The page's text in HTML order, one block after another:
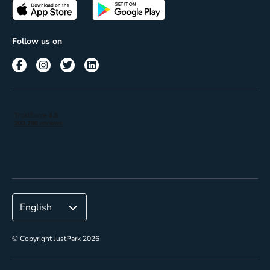
Terms of use
Passes
Corporate
Follow us on
© Copyright JustPark 2026